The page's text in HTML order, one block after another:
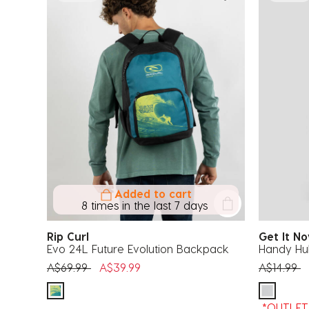
Added to cart
8 times in the last 7 days
Rip Curl
Evo 24L Future Evolution Backpack
Price reduced from
A$69.99toA$39.99
Get It
Handy
Price
A$14.99